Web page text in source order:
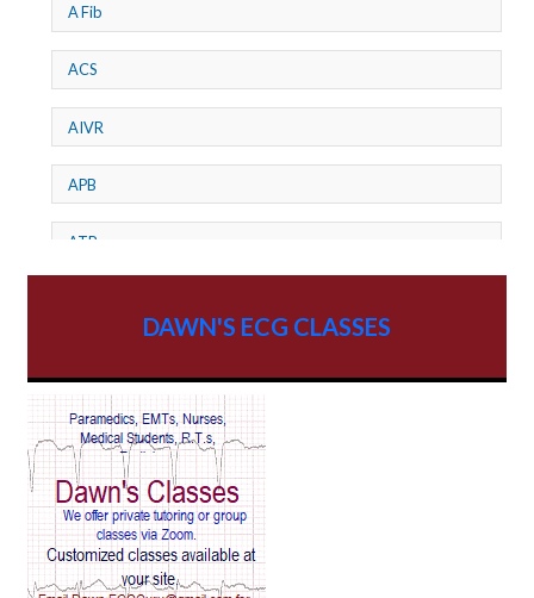
A Fib
ACS
AIVR
APB
ATP
AV Reentry Tachycardia
AV block and ST elevation
AV blocks
AV dissociation
DAWN'S ECG CLASSES